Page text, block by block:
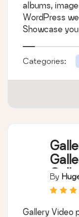
albums,
WordPress
Showcase
Categories:
By
Gallery Video